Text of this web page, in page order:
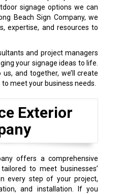
signage options we can
Beach Sign Company, we
expertise, and resources to
and project managers
your signage ideas to life.
and together, we’ll create
meet your business needs.
Exterior
offers a comprehensive
to meet businesses’
every step of your project,
and installation. If you